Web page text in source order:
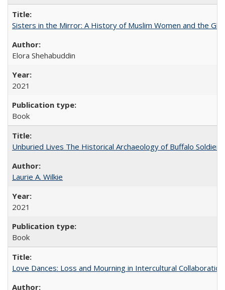
Sisters in the Mirror: A History of Muslim Women and the
Elora Shehabuddin
2021
Book
Unburied Lives The Historical Archaeology of Buffalo
Laurie A. Wilkie
2021
Book
Love Dances: Loss and Mourning in Intercultural Collaboration